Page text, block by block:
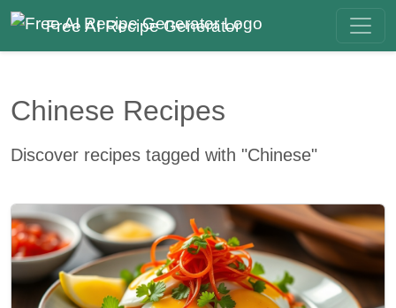
Free AI Recipe Generator
Chinese Recipes
Discover recipes tagged with "Chinese"